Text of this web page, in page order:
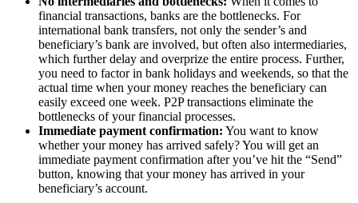
financial transactions, banks are the bottlenecks. For
international bank transfers, not only the sender’s and
beneficiary’s bank are involved, but often also intermediaries,
which further delay and overprize the entire process. Further,
you need to factor in bank holidays and weekends, so that the
actual time when your money reaches the beneficiary can
easily exceed one week. P2P transactions eliminate the
bottlenecks of your financial processes.
Immediate payment confirmation: You want to know
whether your money has arrived safely? You will get an
immediate payment confirmation after you’ve hit the “Send”
button, knowing that your money has arrived in your
beneficiary’s account.